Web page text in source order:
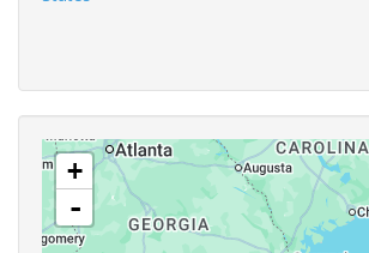
+
-